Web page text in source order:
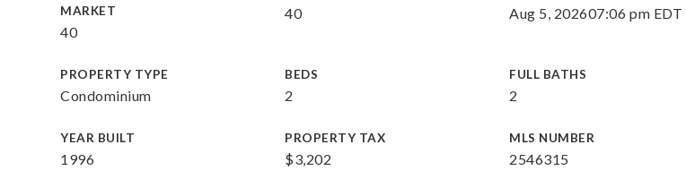
MARKET
40
40 Aug 5, 202607:06 pm EDT
PROPERTY TYPE
Condominium
BEDS
2
FULL BATHS
2
YEAR BUILT
1996
PROPERTY TAX
$3,202
MLS NUMBER
2546315